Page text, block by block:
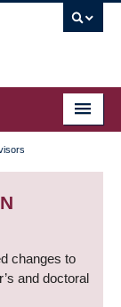
changes to
and doctoral